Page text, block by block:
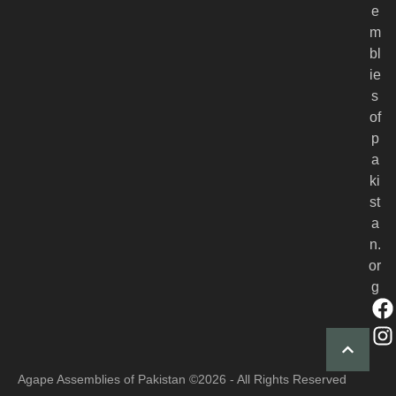
e
m
bl
ie
s
of
p
a
ki
st
a
n.
or
g
Agape Assemblies of Pakistan ©2026 - All Rights Reserved